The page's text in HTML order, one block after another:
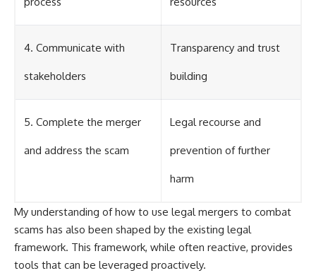
4. Communicate with
stakeholders
Transparency and trust
building
5. Complete the merger
and address the scam
Legal recourse and
prevention of further
harm
My understanding of how to use legal mergers to combat
scams has also been shaped by the existing legal
framework. This framework, while often reactive, provides
tools that can be leveraged proactively.